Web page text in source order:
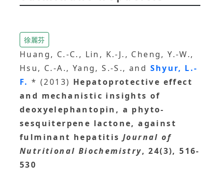
徐麗芬
Huang, C.-C., Lin, K.-J., Cheng, Y.-W.,
Hsu, C.-A., Yang, S.-S., and Shyur, L.-
F.* (2013) Hepatoprotective effect
and mechanistic insights of
deoxyelephantopin, a phyto-
sesquiterpene lactone, against
fulminant hepatitis Journal of
Nutritional Biochemistry, 24(3), 516-
530